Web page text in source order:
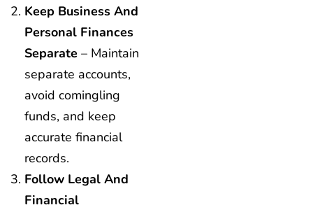
Keep Business And
Personal Finances
Separate – Maintain
separate accounts,
avoid comingling
funds, and keep
accurate financial
records.
Follow Legal And
Financial